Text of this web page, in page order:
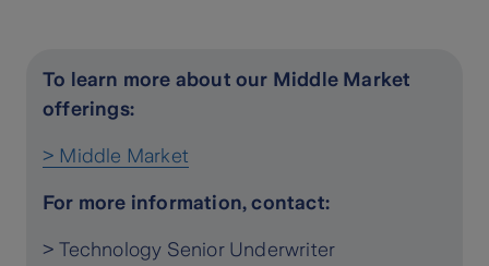
To learn more about our Middle Market
offerings:
> Middle Market
For more information, contact:
> Technology Senior Underwriter